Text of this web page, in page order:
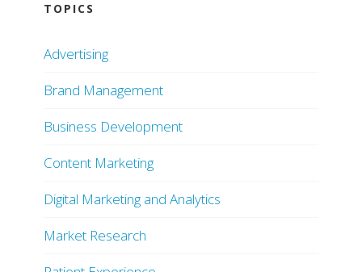
TOPICS
Advertising
Brand Management
Business Development
Content Marketing
Digital Marketing and Analytics
Market Research